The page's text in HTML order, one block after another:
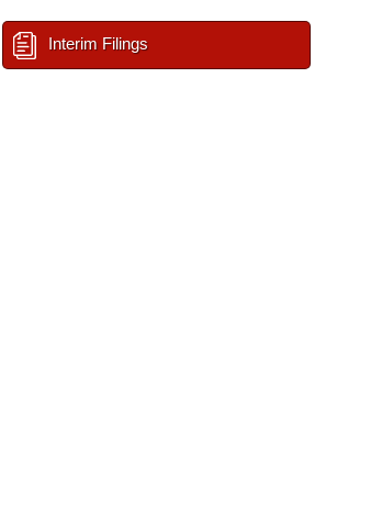
Interim Filings